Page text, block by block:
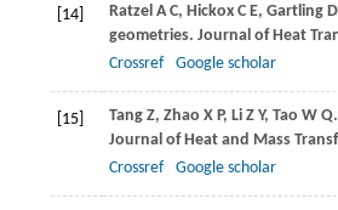
[14] Ratzel A C, Hickox C E, Gartling
geometries. Journal of Heat
Crossref
Google scholar
[15] Tang Z, Zhao X P, Li Z Y, Tao W Q
Journal of Heat and Mass
Crossref
Google scholar